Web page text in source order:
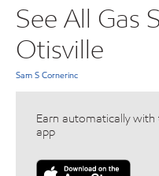
See All Gas
Otisville
Sam S Cornerinc
Earn automatically with
app